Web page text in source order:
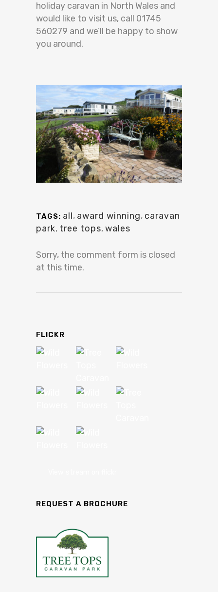
holiday caravan in North Wales and
would like to visit us, call 01745
560279 and we’ll be happy to show
you around.
TAGS: all, award winning, caravan
park, tree tops,wales
Sorry, the comment form is closed
at this time.
FLICKR
REQUEST A BROCHURE